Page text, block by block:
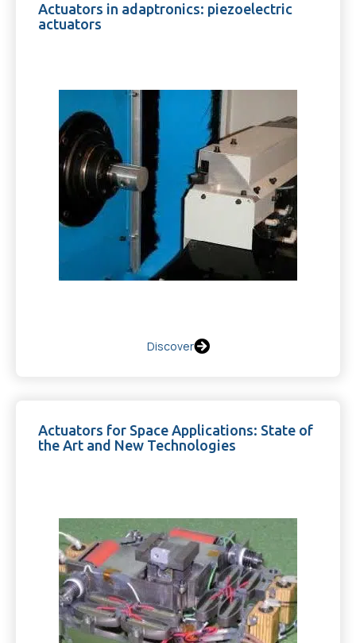
Actuators in adaptronics: piezoelectric
actuators
Discover
Actuators for Space Applications: State of
the Art and New Technologies